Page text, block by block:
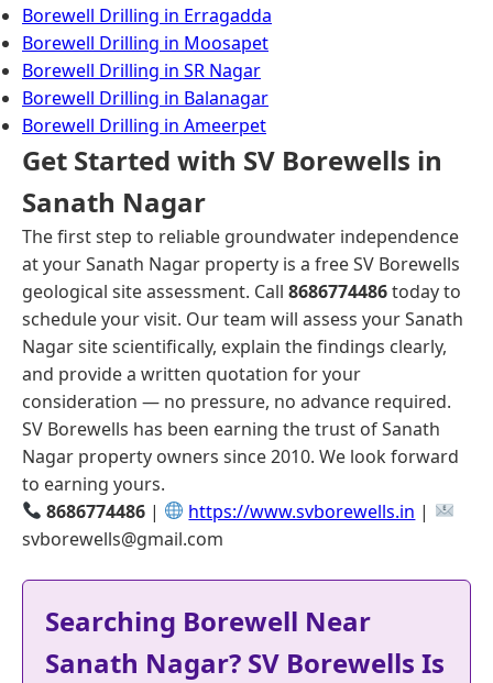
Borewell Drilling in Erragadda
Borewell Drilling in Moosapet
Borewell Drilling in SR Nagar
Borewell Drilling in Balanagar
Borewell Drilling in Ameerpet
Get Started with SV Borewells in
Sanath Nagar
The first step to reliable groundwater independence
at your Sanath Nagar property is a free SV Borewells
geological site assessment. Call 8686774486today to
schedule your visit. Our team will assess your Sanath
Nagar site scientifically, explain the findings clearly,
and provide a written quotation for your
consideration — no pressure, no advance required.
SV Borewells has been earning the trust of Sanath
Nagar property owners since 2010. We look forward
to earning yours.
8686774486 | https://www.svborewells.in |
svborewells@gmail.com
Searching Borewell Near
Sanath Nagar? SV Borewells Is